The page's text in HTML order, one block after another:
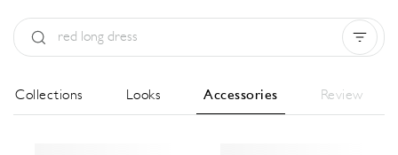
Collections Looks Accessories Review